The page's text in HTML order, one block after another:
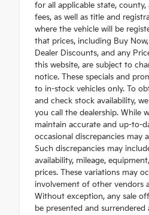
for all applicable state, county,
fees, as well as title and
where the vehicle will be
that prices, including Buy
Dealer Discounts, and any
this website, are subject to
notice. These specials and
to in-stock vehicles only. To
and check stock availability,
you call the dealership. While
maintain accurate and up-to-
occasional discrepancies may
Such discrepancies may
availability, mileage,
prices. These variations may
involvement of other vendors
Without exception, any sale
be presented and